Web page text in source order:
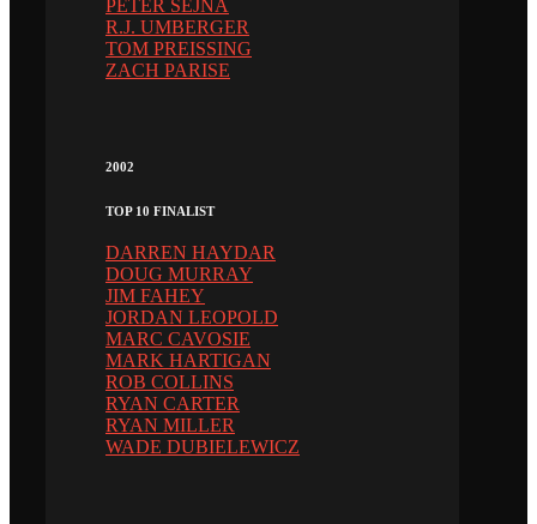
PETER SEJNA
R.J. UMBERGER
TOM PREISSING
ZACH PARISE
2002
TOP 10 FINALIST
DARREN HAYDAR
DOUG MURRAY
JIM FAHEY
JORDAN LEOPOLD
MARC CAVOSIE
MARK HARTIGAN
ROB COLLINS
RYAN CARTER
RYAN MILLER
WADE DUBIELEWICZ